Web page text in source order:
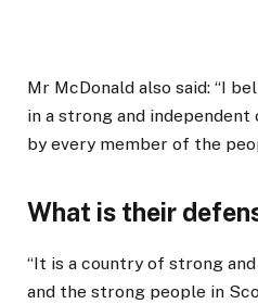
Mr McDonald also said: “I
in a strong and independent
by every member of the
What is their
“It is a country of strong
and the strong people in